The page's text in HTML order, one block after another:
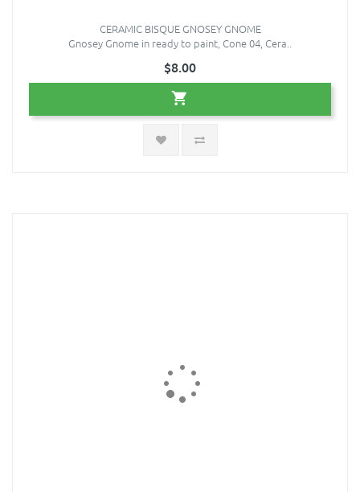
CERAMIC BISQUE GNOSEY GNOME
Gnosey Gnome in ready to paint, Cone 04, Cera..
$8.00